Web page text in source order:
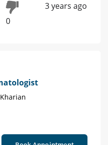
0
3 years ago